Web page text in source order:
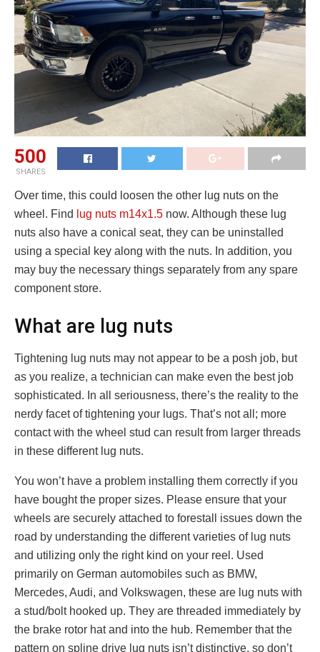
500
SHARES
Over time, this could loosen the other lug nuts on the
wheel. Find
lug nuts m14x1.5 now. Although these lug
nuts also have a conical seat, they can be uninstalled
using a special key along with the nuts. In addition, you
may buy the necessary things separately from any spare
component store.
What are lug nuts
Tightening lug nuts may not appear to be a posh job, but
as you realize, a technician can make even the best job
sophisticated. In all seriousness, there’s the reality to the
nerdy facet of tightening your lugs. That’s not all; more
contact with the wheel stud can result from larger threads
in these different lug nuts.
You won’t have a problem installing them correctly if you
have bought the proper sizes. Please ensure that your
wheels are securely attached to forestall issues down the
road by understanding the different varieties of lug nuts
and utilizing only the right kind on your reel. Used
primarily on German automobiles such as BMW,
Mercedes, Audi, and Volkswagen, these are lug nuts with
a stud/bolt hooked up. They are threaded immediately by
the brake rotor hat and into the hub. Remember that the
pattern on spline drive lug nuts isn’t distinctive, so don’t